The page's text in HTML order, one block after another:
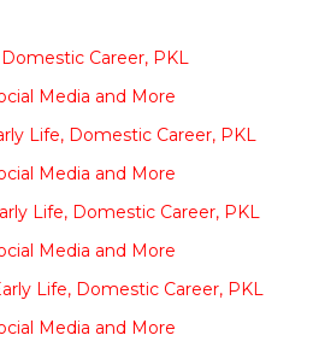
Career, PKL
Media and More
Life, Domestic Career, PKL
Media and More
Life, Domestic Career, PKL
Media and More
Life, Domestic Career, PKL
Media and More